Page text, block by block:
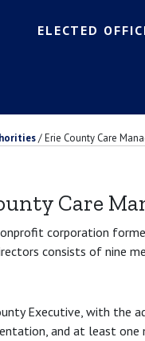
ELECTED
/Erie County Care
Care
corporation
consists of nine
Executive, with the
and at least one